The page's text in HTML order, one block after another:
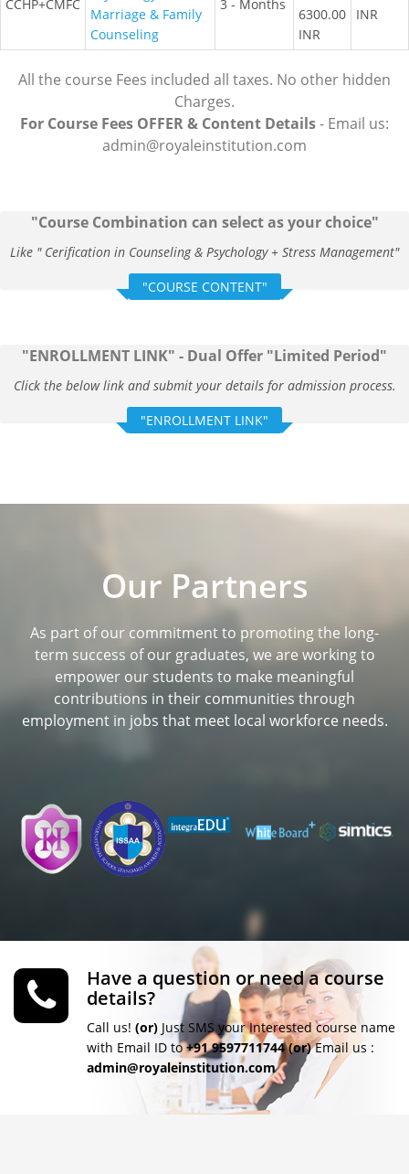
CCHP+CMFC
Marriage & Family
Counseling
3 - Months
6300.00
INR
INR
All the course Fees included all taxes. No other hidden
Charges.
For Course Fees OFFER & Content Details- Email us:
admin@royaleinstitution.com
"Course Combination can select as your choice"
Like " Cerification in Counseling & Psychology + Stress Management"
"COURSE CONTENT"
"ENROLLMENT LINK" - Dual Offer "Limited Period"
Click the below link and submit your details for admission process.
"ENROLLMENT LINK"
Our Partners
As part of our commitment to promoting the long-
term success of our graduates, we are working to
empower our students to make meaningful
contributions in their communities through
employment in jobs that meet local workforce needs.
Have a question or need a course
details?
Call us! (or) Just SMS your Interested course name
with Email ID to+91 9597711744 (or)Email us :
admin@royaleinstitution.com